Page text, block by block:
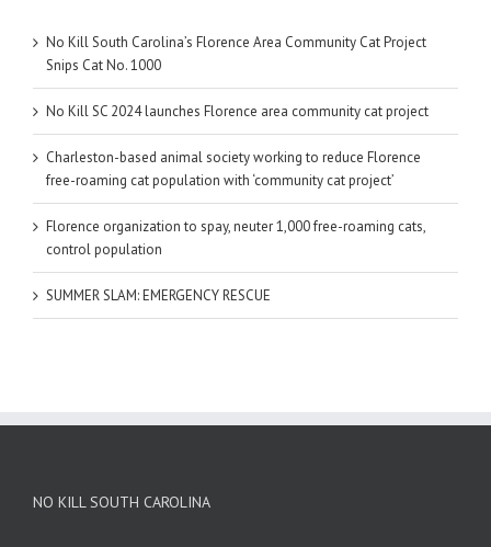
No Kill South Carolina’s Florence Area Community Cat Project
Snips Cat No. 1000
No Kill SC 2024 launches Florence area community cat project
Charleston-based animal society working to reduce Florence
free-roaming cat population with ‘community cat project’
Florence organization to spay, neuter 1,000 free-roaming cats,
control population
SUMMER SLAM: EMERGENCY RESCUE
NO KILL SOUTH CAROLINA